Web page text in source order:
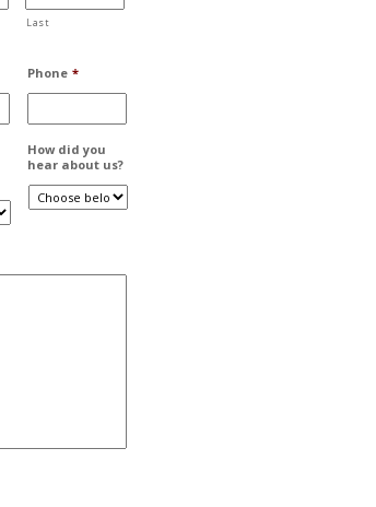
Last
Phone *
How did you
hear about us?